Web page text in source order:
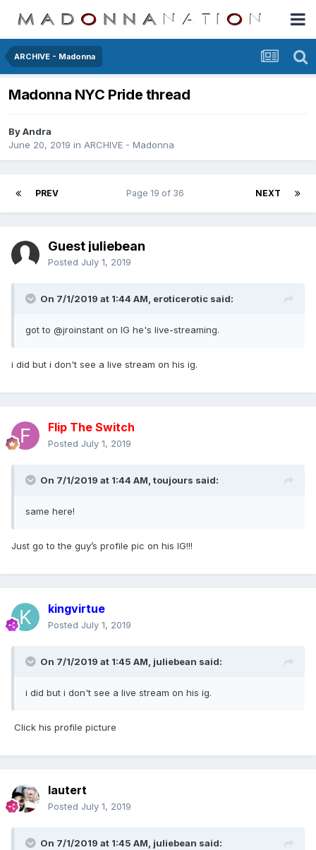
ARCHIVE - Madonna
Madonna NYC Pride thread
ByAndra
June 20, 2019 in ARCHIVE - Madonna
PREV NEXT
Page 19 of 36
Guest juliebean
Posted July 1, 2019
On 7/1/2019 at 1:44 AM, eroticerotic said:
got to @jroinstant on IG he's live-streaming.
i did but i don't see a live stream on his ig.
Flip The Switch
Posted July 1, 2019
On 7/1/2019 at 1:44 AM, toujours said:
same here!
Just go to the guy’s profile pic on his IG!!!
kingvirtue
Posted July 1, 2019
On 7/1/2019 at 1:45 AM, juliebean said:
i did but i don't see a live stream on his ig.
Click his profile picture
lautert
Posted July 1, 2019
On 7/1/2019 at 1:45 AM, juliebean said: